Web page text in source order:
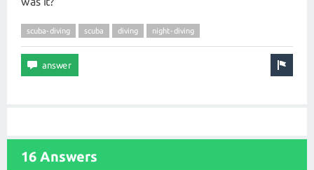
scuba-diving scuba diving night-diving
16 Answers